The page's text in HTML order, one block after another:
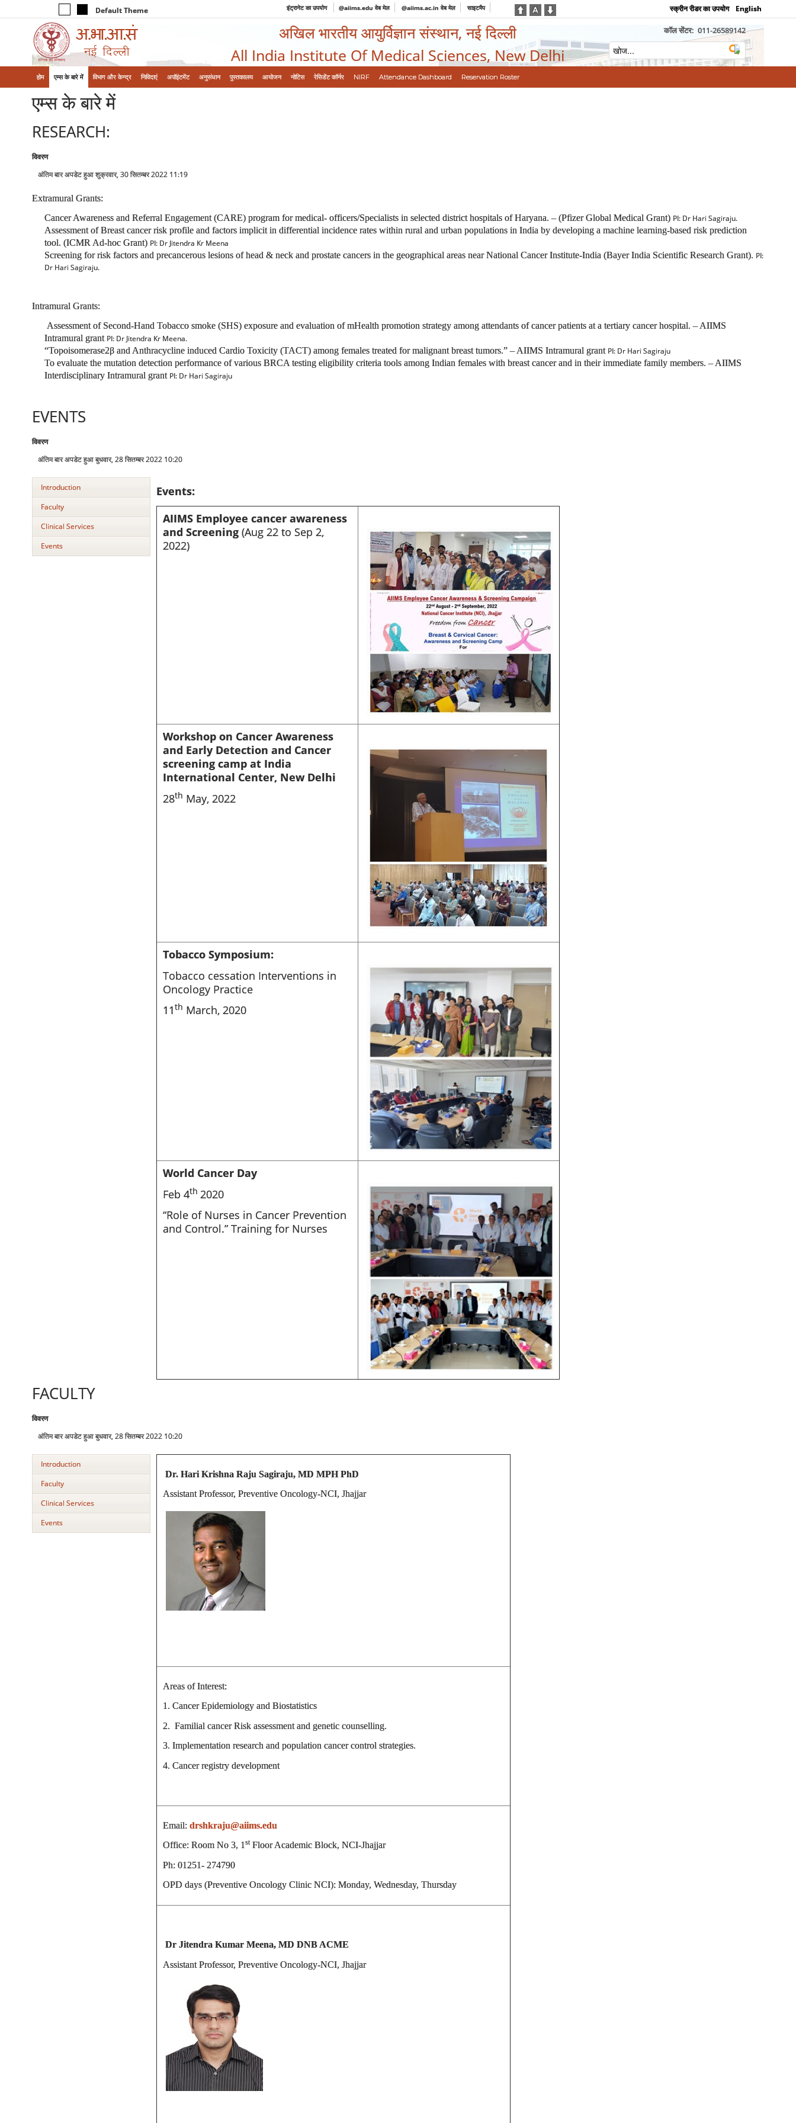
Default Theme इंट्रानेट का उपयोग @aiims.edu वेब मेल @aiims.ac.in वेब मेल साइटमैप स्क्रीन रीडर का उपयोग English
अखिल भारतीय आयुर्विज्ञान संस्थान, नई दिल्ली
All India Institute Of Medical Sciences, New Delhi
कॉल सेंटर: 011-26589142
होम एम्‍स के बारे में विभाग और केन्‍द्र निविदाएं अपॉइंटमेंट अनुसंधान पुस्तकालय आयोजन नोटिस रेसिडेंट कॉर्नर NIRF Attendance Dashboard Reservation Roster
एम्‍स के बारे में
RESEARCH:
विवरण
अंतिम बार अपडेट हुआ शुक्रवार, 30 सितम्बर 2022 11:19
Extramural Grants:
Cancer Awareness and Referral Engagement (CARE) program for medical- officers/Specialists in selected district hospitals of Haryana. – (Pfizer Global Medical Grant) PI: Dr Hari Sagiraju.
Assessment of Breast cancer risk profile and factors implicit in differential incidence rates within rural and urban populations in India by developing a machine learning-based risk prediction
tool. (ICMR Ad-hoc Grant) PI: Dr Jitendra Kr Meena
Screening for risk factors and precancerous lesions of head & neck and prostate cancers in the geographical areas near National Cancer Institute-India (Bayer India Scientific Research Grant). PI:
Dr Hari Sagiraju.
Intramural Grants:
Assessment of Second-Hand Tobacco smoke (SHS) exposure and evaluation of mHealth promotion strategy among attendants of cancer patients at a tertiary cancer hospital. – AIIMS
Intramural grant PI: Dr Jitendra Kr Meena.
“Topoisomerase2β and Anthracycline induced Cardio Toxicity (TACT) among females treated for malignant breast tumors.” – AIIMS Intramural grant PI: Dr Hari Sagiraju
To evaluate the mutation detection performance of various BRCA testing eligibility criteria tools among Indian females with breast cancer and in their immediate family members. – AIIMS
Interdisciplinary Intramural grant PI: Dr Hari Sagiraju
EVENTS
विवरण
अंतिम बार अपडेट हुआ बुधवार, 28 सितम्बर 2022 10:20
Introduction
Faculty
Clinical Services
Events
Events:
AIIMS Employee cancer awareness
and Screening(Aug 22 to Sep 2,
2022)
Workshop on Cancer Awareness
and Early Detection and Cancer
screening camp at India
International Center, New Delhi
28th May, 2022
Tobacco Symposium:
Tobacco cessation Interventions in
Oncology Practice
11th March, 2020
World Cancer Day
Feb 4th 2020
“Role of Nurses in Cancer Prevention
and Control.” Training for Nurses
FACULTY
विवरण
अंतिम बार अपडेट हुआ बुधवार, 28 सितम्बर 2022 10:20
Introduction
Faculty
Clinical Services
Events
Dr. Hari Krishna Raju Sagiraju, MD MPH PhD
Assistant Professor, Preventive Oncology-NCI, Jhajjar
Areas of Interest:
1. Cancer Epidemiology and Biostatistics
2. Familial cancer Risk assessment and genetic counselling.
3. Implementation research and population cancer control strategies.
4. Cancer registry development
Email: drshkraju@aiims.edu
Office: Room No 3, 1 stFloor Academic Block, NCI-Jhajjar
Ph: 01251- 274790
OPD days (Preventive Oncology Clinic NCI): Monday, Wednesday, Thursday
Dr Jitendra Kumar Meena, MD DNB ACME
Assistant Professor, Preventive Oncology-NCI, Jhajjar